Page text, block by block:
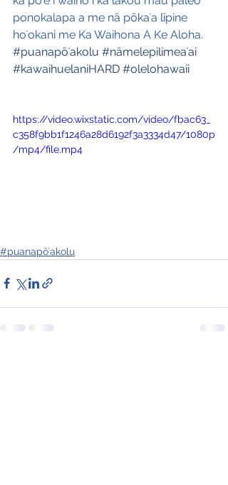
ponokalapa a me nā pōkaʻa līpine
hoʻokani me Ka Waihona A Ke Aloha.
#puanapōʻakolu #nāmelepilimeaʻai
#kawaihuelaniHARD #olelohawaii
https://video.wixstatic.com/video/fbac63_
c358f9bb1f1246a28d6192f3a3334d47/1080p
/mp4/file.mp4
#puanapōʻakolu